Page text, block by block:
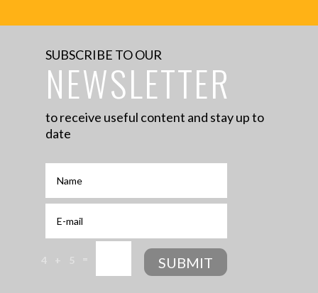
SUBSCRIBE TO OUR
NEWSLETTER
to receive useful content and stay up to
date
SUBMIT